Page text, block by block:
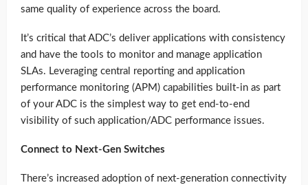
same quality of experience across the board.
It’s critical that ADC’s deliver applications with consistency
and have the tools to monitor and manage application
SLAs. Leveraging central reporting and application
performance monitoring (APM) capabilities built-in as part
of your ADC is the simplest way to get end-to-end
visibility of such application/ADC performance issues.
Connect to Next-Gen Switches
There’s increased adoption of next-generation connectivity